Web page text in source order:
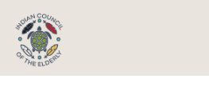
content